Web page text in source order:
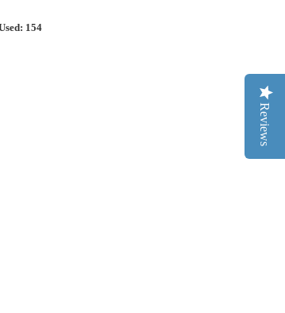
154
Reviews